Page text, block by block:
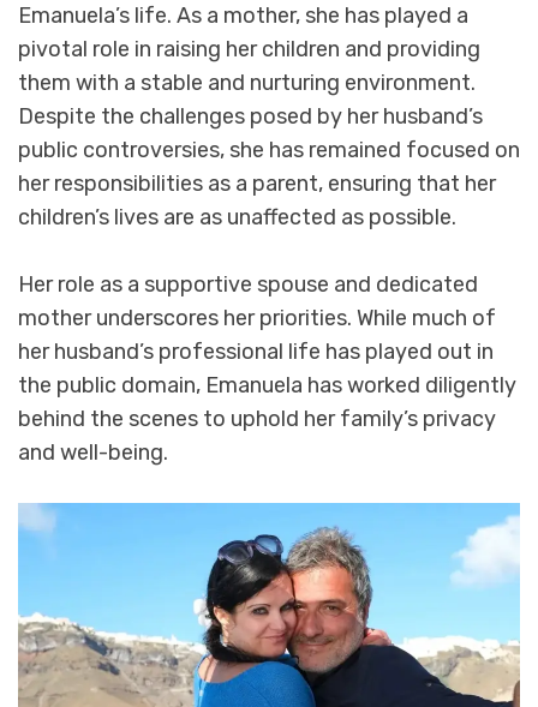
Emanuela’s life. As a mother, she has played a
pivotal role in raising her children and providing
them with a stable and nurturing environment.
Despite the challenges posed by her husband’s
public controversies, she has remained focused on
her responsibilities as a parent, ensuring that her
children’s lives are as unaffected as possible.
Her role as a supportive spouse and dedicated
mother underscores her priorities. While much of
her husband’s professional life has played out in
the public domain, Emanuela has worked diligently
behind the scenes to uphold her family’s privacy
and well-being.